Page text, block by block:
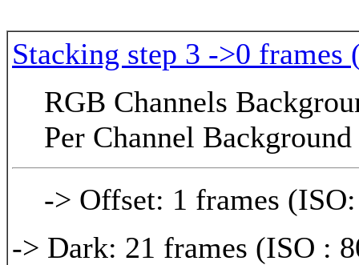
Stacking step 3 ->0
RGB Channels
Per Channel
-> Offset: 1 frames
-> Dark: 21 frames (ISO :